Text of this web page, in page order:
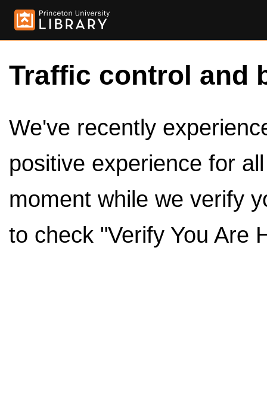
Traffic control and
We've recently
positive experience for
moment while we verify
to check "Verify You Are